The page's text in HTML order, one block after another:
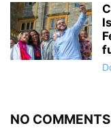
NO COMMENTS